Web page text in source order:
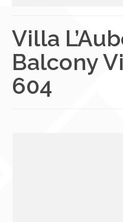
Home
Resorts
For Buyers
Villa
Balcony
604